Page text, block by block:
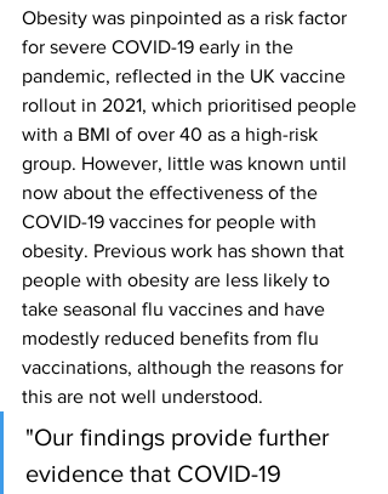
Obesity was pinpointed as a risk factor
for severe COVID-19 early in the
pandemic, reflected in the UK vaccine
rollout in 2021, which prioritised people
with a BMI of over 40 as a high-risk
group. However, little was known until
now about the effectiveness of the
COVID-19 vaccines for people with
obesity. Previous work has shown that
people with obesity are less likely to
take seasonal flu vaccines and have
modestly reduced benefits from flu
vaccinations, although the reasons for
this are not well understood.
"Our findings provide further
evidence that COVID-19